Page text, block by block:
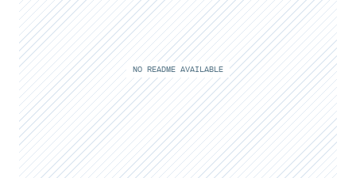
NO README AVAILABLE